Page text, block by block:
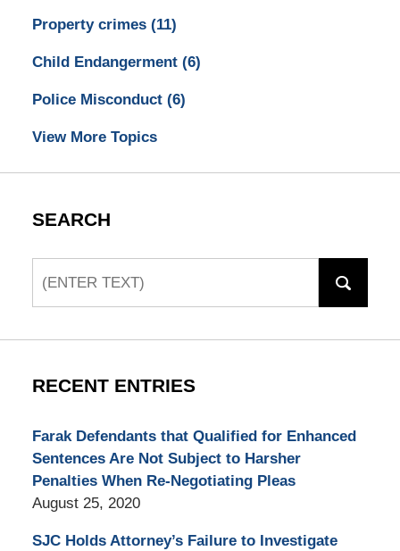
Property crimes (11)
Child Endangerment (6)
Police Misconduct (6)
View More Topics
SEARCH
RECENT ENTRIES
Farak Defendants that Qualified for Enhanced
Sentences Are Not Subject to Harsher
Penalties When Re-Negotiating Pleas
August 25, 2020
SJC Holds Attorney’s Failure to Investigate